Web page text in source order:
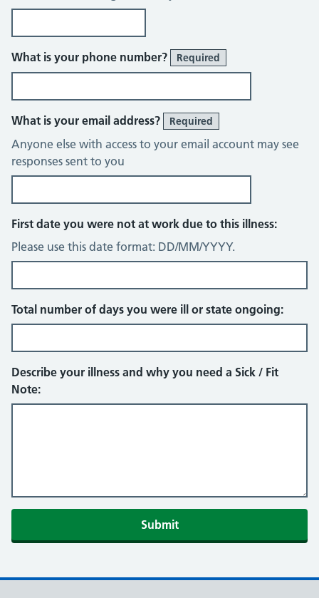
What is your phone number? Required
What is your email address? Required
Anyone else with access to your email account may see
responses sent to you
First date you were not at work due to this illness:
Please use this date format: DD/MM/YYYY.
Total number of days you were ill or state ongoing:
Describe your illness and why you need a Sick / Fit
Note:
Submit